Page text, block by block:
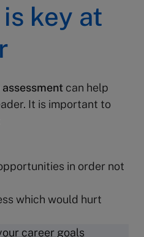
key at
can help
It is important to
in order not
which would hurt
career goals